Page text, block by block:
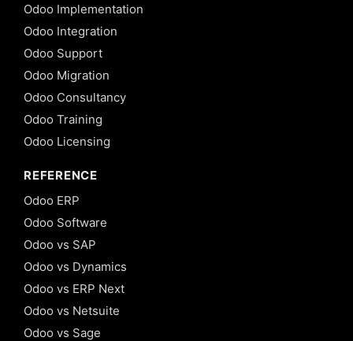
Odoo Implementation
Odoo Integration
Odoo Support
Odoo Migration
Odoo Consultancy
Odoo Training
Odoo Licensing
REFERENCE
Odoo ERP
Odoo Software
Odoo vs SAP
Odoo vs Dynamics
Odoo vs ERP Next
Odoo vs Netsuite
Odoo vs Sage